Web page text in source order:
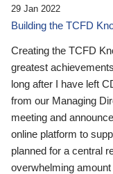
29 Jan 2022
Building the TCFD
Creating the TCFD
greatest
long after I have left
from our Managing
meeting and
online platform to
planned for a central
overwhelming